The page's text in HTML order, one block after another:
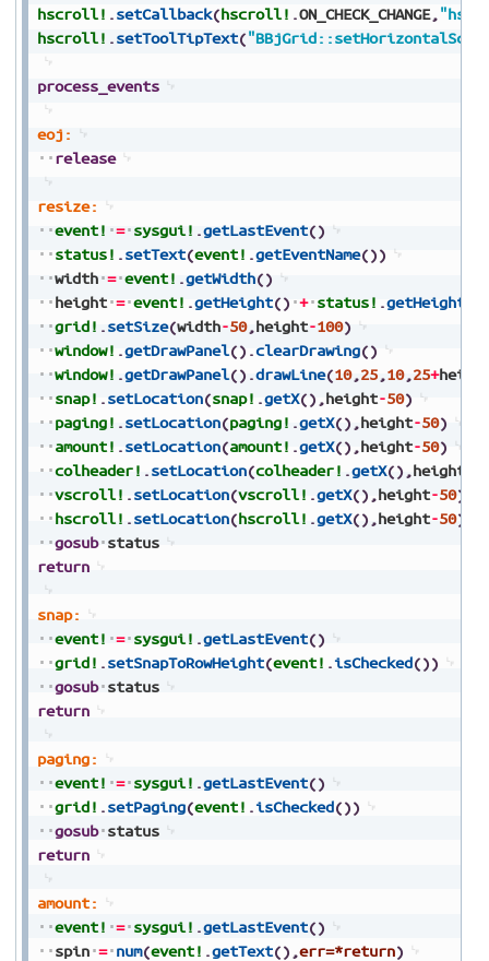
hscroll! .setCallback(hscroll! .ON_CHECK_CHANGE,
hscroll! .setToolTipText(
process_events
eoj:
release
resize:
event! = sysgui! .getLastEvent()
status! .setText(event! .getEventName())
width = event! .getWidth()
height = event! .getHeight() + status! .getHeight
grid! .setSize(width-50,height-100)
window! .getDrawPanel() .clearDrawing()
window! .getDrawPanel() .drawLine(10,25,10,25+
snap! .setLocation(snap! .getX() ,height-50)
paging! .setLocation(paging! .getX() ,height-50)
amount! .setLocation(amount! .getX() ,height-50)
colheader! .setLocation(colheader! .getX() ,height
vscroll! .setLocation(vscroll! .getX() ,height-50)
hscroll! .setLocation(hscroll! .getX() ,height-50)
gosub status
return
snap:
event! = sysgui! .getLastEvent()
grid! .setSnapToRowHeight(event! .isChecked())
gosub status
return
paging:
event! = sysgui! .getLastEvent()
grid! .setPaging(event! .isChecked())
gosub status
return
amount:
event! = sysgui! .getLastEvent()
spin = num(event! .getText() ,err=*return)